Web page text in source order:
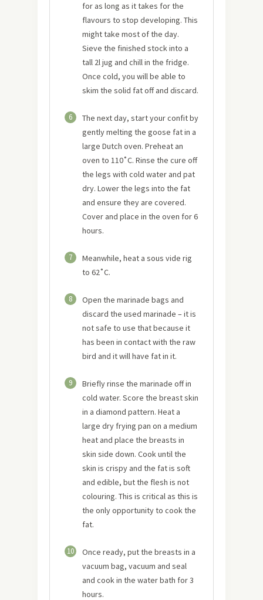
for as long as it takes for the
flavours to stop developing. This
might take most of the day.
Sieve the finished stock into a
tall 2l jug and chill in the fridge.
Once cold, you will be able to
skim the solid fat off and discard.
6
The next day, start your confit by
gently melting the goose fat in a
large Dutch oven. Preheat an
oven to 110˚C. Rinse the cure off
the legs with cold water and pat
dry. Lower the legs into the fat
and ensure they are covered.
Cover and place in the oven for 6
hours.
7
Meanwhile, heat a sous vide rig
to 62˚C.
8
Open the marinade bags and
discard the used marinade – it is
not safe to use that because it
has been in contact with the raw
bird and it will have fat in it.
9
Briefly rinse the marinade off in
cold water. Score the breast skin
in a diamond pattern. Heat a
large dry frying pan on a medium
heat and place the breasts in
skin side down. Cook until the
skin is crispy and the fat is soft
and edible, but the flesh is not
colouring. This is critical as this is
the only opportunity to cook the
fat.
10
Once ready, put the breasts in a
vacuum bag, vacuum and seal
and cook in the water bath for 3
hours.